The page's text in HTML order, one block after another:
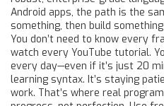
Android apps, the path is the
something, then build something
You don’t need to know every
watch every YouTube tutorial.
every day—even if it’s just 20
learning syntax. It’s staying
work. That’s where real